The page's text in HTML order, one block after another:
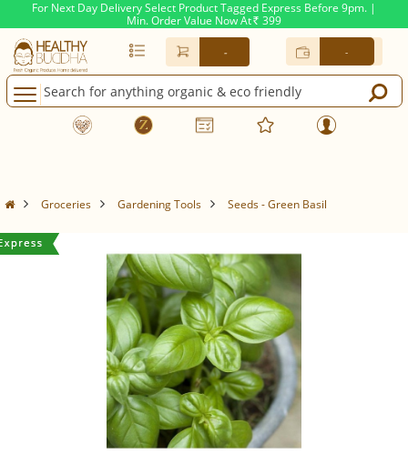
For Next Day Delivery Select Product Tagged Express Before 9pm. |
Min. Order Value Now At Rs. 399
- -
Groceries Gardening Tools Seeds - Green Basil